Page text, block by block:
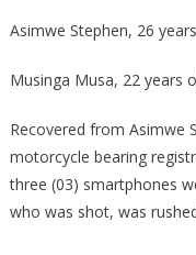
Asimwe Stephen, 26
Musinga Musa, 22 years
Recovered from Asimwe
motorcycle bearing
three (03) smartphones
who was shot, was